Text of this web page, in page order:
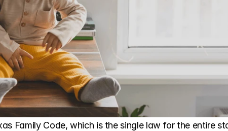
Family Code, which is the single law for the entire